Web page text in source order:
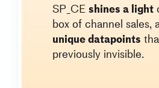
SP_CEshines a light
box of channel sales,
unique datapoints
previously invisible.